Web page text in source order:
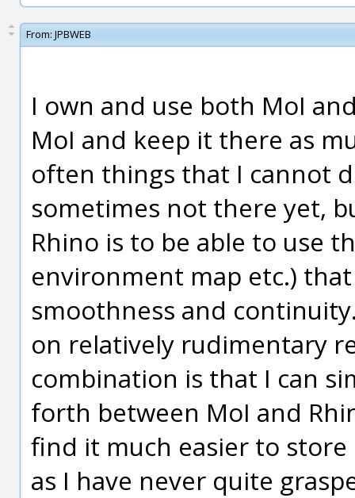
From: JPBWEB
I own and use both MoI
MoI and keep it there as
often things that I cannot
sometimes not there yet,
Rhino is to be able to use
environment map etc.)
smoothness and
on relatively rudimentary
combination is that I can
forth between MoI and
find it much easier to
as I have never quite